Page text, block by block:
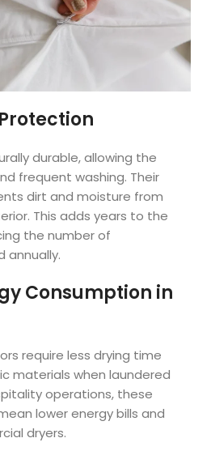
durable, allowing the
frequent washing. Their
dirt and moisture from
This adds years to the
the number of
annually.
Consumption in
require less drying time
materials when laundered
operations, these
lower energy bills and
dryers.